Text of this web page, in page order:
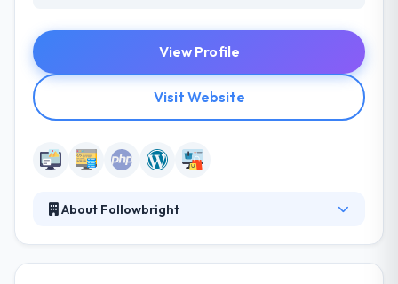
View Profile
Visit Website
About Followbright